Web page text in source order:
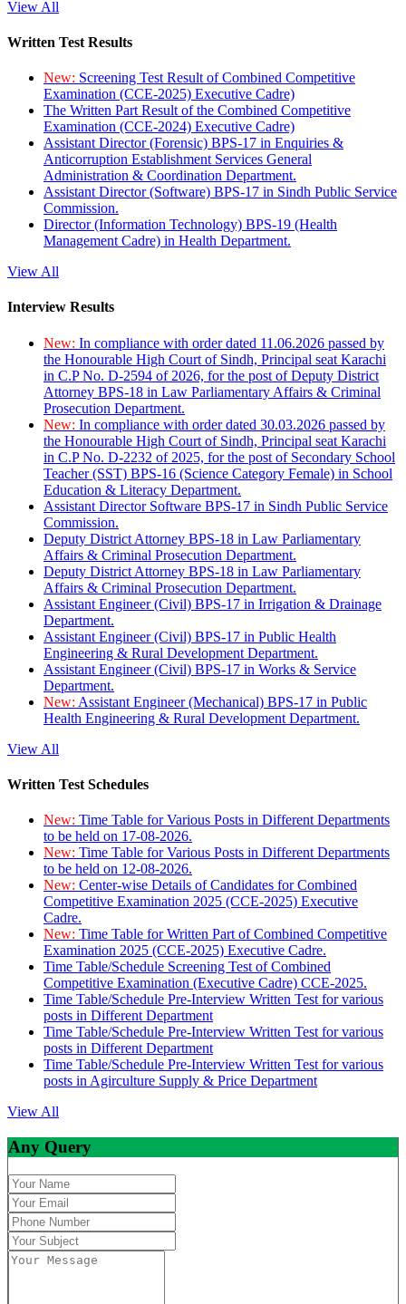
View All
Written Test Results
New: Screening Test Result of Combined Competitive
Examination (CCE-2025) Executive Cadre)
The Written Part Result of the Combined Competitive
Examination (CCE-2024) Executive Cadre)
Assistant Director (Forensic) BPS-17 in Enquiries &
Anticorruption Establishment Services General
Administration & Coordination Department.
Assistant Director (Software) BPS-17 in Sindh Public Service
Commission.
Director (Information Technology) BPS-19 (Health
Management Cadre) in Health Department.
View All
Interview Results
New: In compliance with order dated 11.06.2026 passed by
the Honourable High Court of Sindh, Principal seat Karachi
in C.P No. D-2594 of 2026, for the post of Deputy District
Attorney BPS-18 in Law Parliamentary Affairs & Criminal
Prosecution Department.
New: In compliance with order dated 30.03.2026 passed by
the Honourable High Court of Sindh, Principal seat Karachi
in C.P No. D-2232 of 2025, for the post of Secondary School
Teacher (SST) BPS-16 (Science Category Female) in School
Education & Literacy Department.
Assistant Director Software BPS-17 in Sindh Public Service
Commission.
Deputy District Attorney BPS-18 in Law Parliamentary
Affairs & Criminal Prosecution Department.
Deputy District Attorney BPS-18 in Law Parliamentary
Affairs & Criminal Prosecution Department.
Assistant Engineer (Civil) BPS-17 in Irrigation & Drainage
Department.
Assistant Engineer (Civil) BPS-17 in Public Health
Engineering & Rural Development Department.
Assistant Engineer (Civil) BPS-17 in Works & Service
Department.
New: Assistant Engineer (Mechanical) BPS-17 in Public
Health Engineering & Rural Development Department.
View All
Written Test Schedules
New: Time Table for Various Posts in Different Departments
to be held on 17-08-2026.
New: Time Table for Various Posts in Different Departments
to be held on 12-08-2026.
New: Center-wise Details of Candidates for Combined
Competitive Examination 2025 (CCE-2025) Executive
Cadre.
New: Time Table for Written Part of Combined Competitive
Examination 2025 (CCE-2025) Executive Cadre.
Time Table/Schedule Screening Test of Combined
Competitive Examination (Executive Cadre) CCE-2025.
Time Table/Schedule Pre-Interview Written Test for various
posts in Different Department
Time Table/Schedule Pre-Interview Written Test for various
posts in Different Department
Time Table/Schedule Pre-Interview Written Test for various
posts in Agirculture Supply & Price Department
View All
Any Query